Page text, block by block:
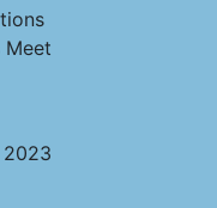
Meet
2023